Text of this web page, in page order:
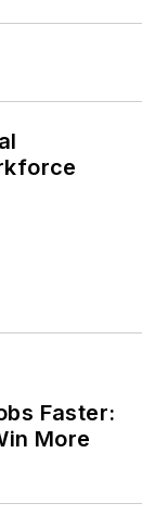
Faster:
More